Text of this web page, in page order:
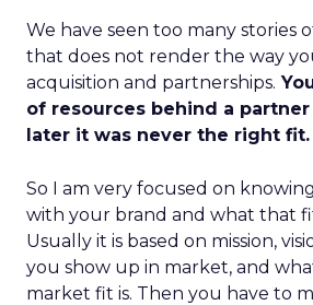
We have seen too many stories
that does not render the way
acquisition and partnerships.
of resources behind a
later it was never the right fit.
So I am very focused on
with your brand and what that
Usually it is based on mission,
you show up in market, and
market fit is. Then you have to